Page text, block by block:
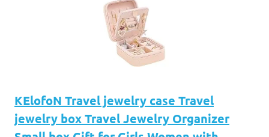
KElofoN Travel jewelry case Travel
jewelry box Travel Jewelry Organizer